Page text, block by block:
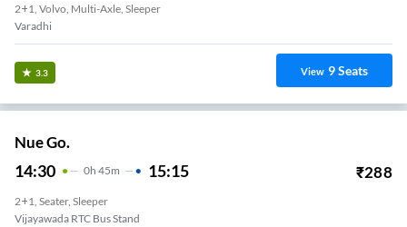
2+1, Volvo, Multi-Axle, Sleeper
Varadhi
3.3 View 9Seats
Nue Go.
14:30 0H 45m 15:15 ₹288
2+1, Seater, Sleeper
Vijayawada RTC Bus Stand